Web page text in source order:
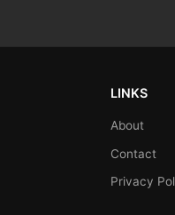
LINKS
About
Contact
Privacy